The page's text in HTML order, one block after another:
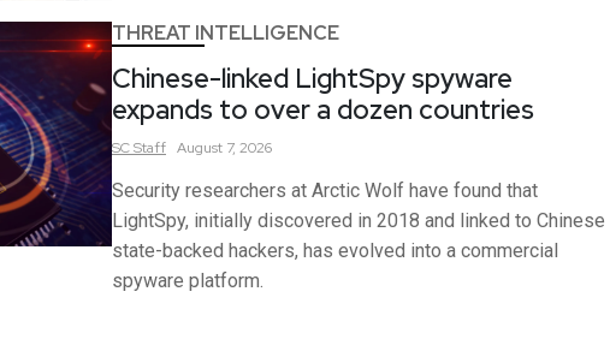
THREAT INTELLIGENCE
Chinese-linked LightSpy spyware
expands to over a dozen countries
SCStaff August 7, 2026
Security researchers at Arctic Wolf have found that
LightSpy, initially discovered in 2018 and linked to Chinese
state-backed hackers, has evolved into a commercial
spyware platform.